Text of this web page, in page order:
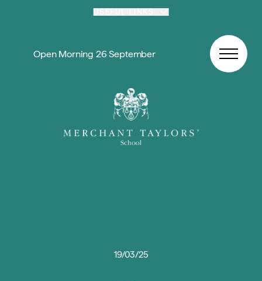
Open Morning 26 September
19/03/25